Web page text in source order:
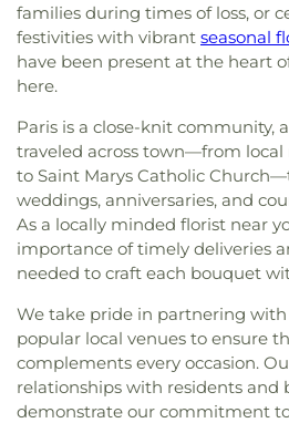
families during times of loss, or
festivities with vibrant seasonal
have been present at the heart
here.
Paris is a close-knit community,
traveled across town—from
to Saint Marys Catholic
weddings, anniversaries, and
As a locally minded florist near
importance of timely deliveries
needed to craft each bouquet
We take pride in partnering
popular local venues to ensure
complements every occasion.
relationships with residents and
demonstrate our commitment